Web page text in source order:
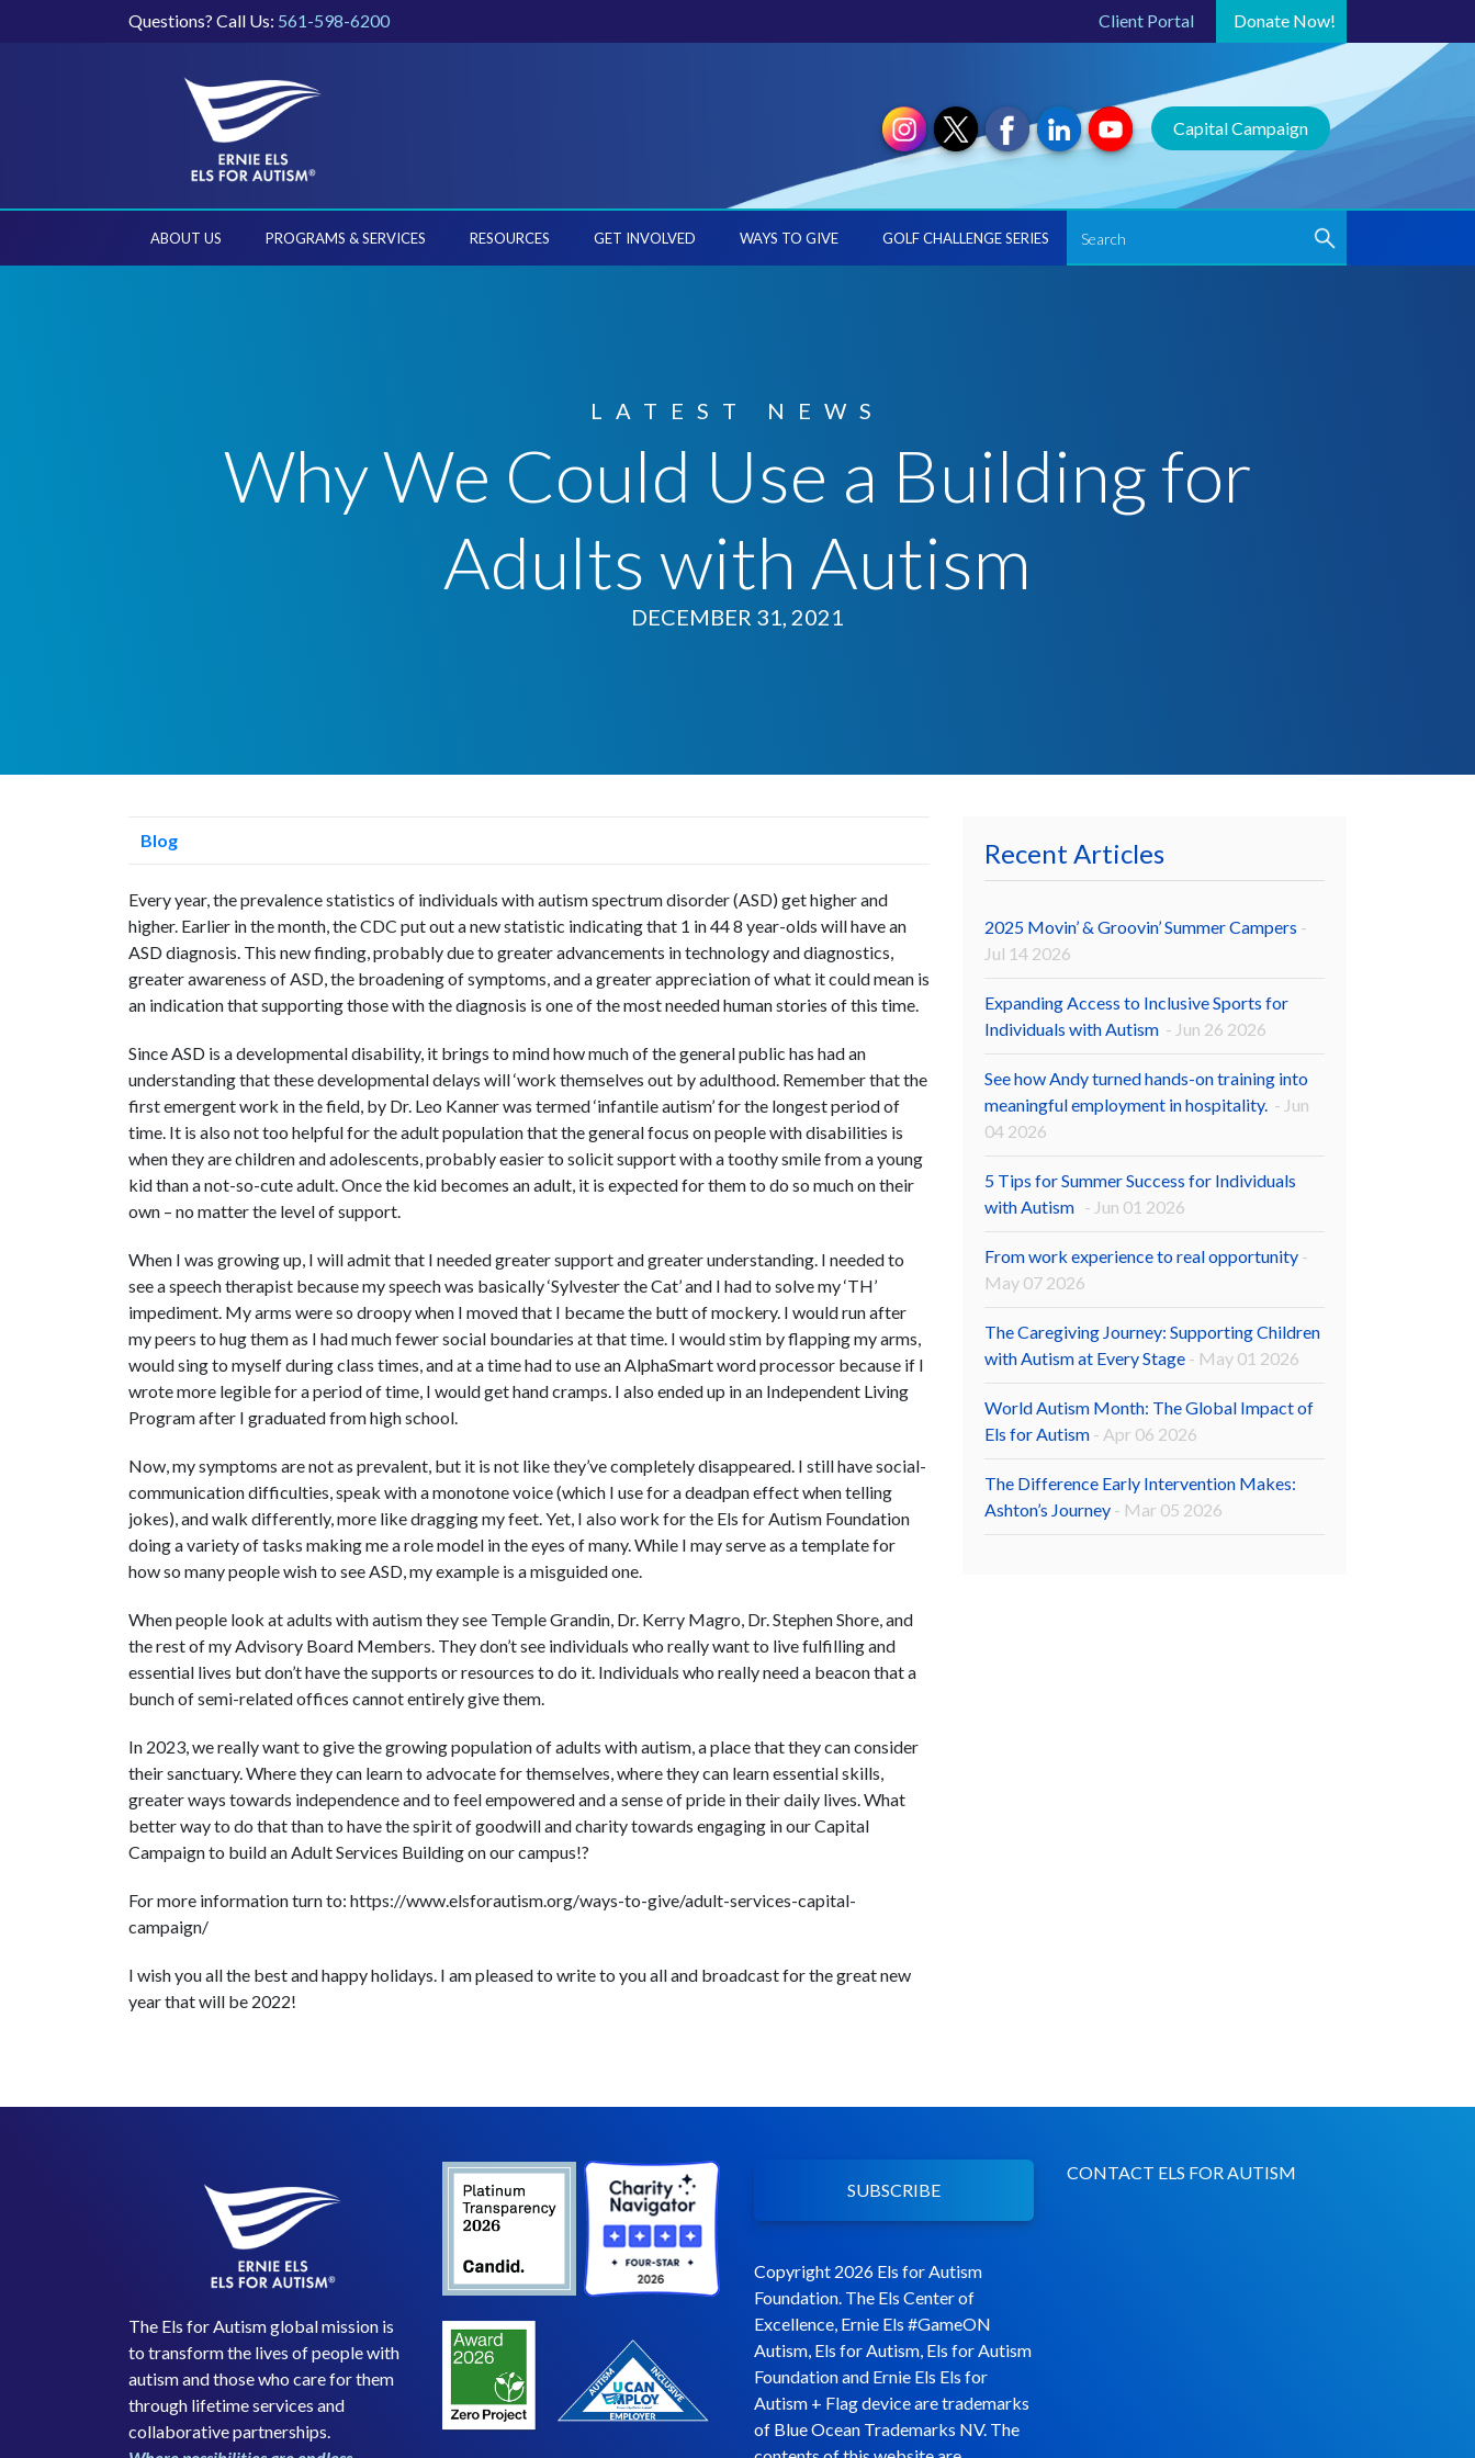
Questions? Call Us: 561-598-6200 Donate Now!
Client Portal
Capital Campaign
ABOUT US PROGRAMS & SERVICES RESOURCES GET INVOLVED WAYS TO GIVE GOLF CHALLENGE SERIES
LATEST NEWS
Why We Could Use a Building for
Adults with Autism
DECEMBER 31, 2021
Blog
Every year, the prevalence statistics of individuals with autism spectrum disorder (ASD) get higher and
higher. Earlier in the month, the CDC put out a new statistic indicating that 1 in 44 8 year-olds will have an
ASD diagnosis. This new finding, probably due to greater advancements in technology and diagnostics,
greater awareness of ASD, the broadening of symptoms, and a greater appreciation of what it could mean is
an indication that supporting those with the diagnosis is one of the most needed human stories of this time.
Since ASD is a developmental disability, it brings to mind how much of the general public has had an
understanding that these developmental delays will ‘work themselves out by adulthood. Remember that the
first emergent work in the field, by Dr. Leo Kanner was termed ‘infantile autism’ for the longest period of
time. It is also not too helpful for the adult population that the general focus on people with disabilities is
when they are children and adolescents, probably easier to solicit support with a toothy smile from a young
kid than a not-so-cute adult. Once the kid becomes an adult, it is expected for them to do so much on their
own – no matter the level of support.
When I was growing up, I will admit that I needed greater support and greater understanding. I needed to
see a speech therapist because my speech was basically ‘Sylvester the Cat’ and I had to solve my ‘TH’
impediment. My arms were so droopy when I moved that I became the butt of mockery. I would run after
my peers to hug them as I had much fewer social boundaries at that time. I would stim by flapping my arms,
would sing to myself during class times, and at a time had to use an AlphaSmart word processor because if I
wrote more legible for a period of time, I would get hand cramps. I also ended up in an Independent Living
Program after I graduated from high school.
Now, my symptoms are not as prevalent, but it is not like they’ve completely disappeared. I still have social-
communication difficulties, speak with a monotone voice (which I use for a deadpan effect when telling
jokes), and walk differently, more like dragging my feet. Yet, I also work for the Els for Autism Foundation
doing a variety of tasks making me a role model in the eyes of many. While I may serve as a template for
how so many people wish to see ASD, my example is a misguided one.
When people look at adults with autism they see Temple Grandin, Dr. Kerry Magro, Dr. Stephen Shore, and
the rest of my Advisory Board Members. They don’t see individuals who really want to live fulfilling and
essential lives but don’t have the supports or resources to do it. Individuals who really need a beacon that a
bunch of semi-related offices cannot entirely give them.
In 2023, we really want to give the growing population of adults with autism, a place that they can consider
their sanctuary. Where they can learn to advocate for themselves, where they can learn essential skills,
greater ways towards independence and to feel empowered and a sense of pride in their daily lives. What
better way to do that than to have the spirit of goodwill and charity towards engaging in our Capital
Campaign to build an Adult Services Building on our campus!?
For more information turn to: https://www.elsforautism.org/ways-to-give/adult-services-capital-
campaign/
I wish you all the best and happy holidays. I am pleased to write to you all and broadcast for the great new
year that will be 2022!
Recent Articles
2025 Movin’ & Groovin’ Summer Campers -
Jul 14 2026
Expanding Access to Inclusive Sports for
Individuals with Autism - Jun 26 2026
See how Andy turned hands-on training into
meaningful employment in hospitality. - Jun
04 2026
5 Tips for Summer Success for Individuals
with Autism - Jun 01 2026
From work experience to real opportunity -
May 07 2026
The Caregiving Journey: Supporting Children
with Autism at Every Stage - May 01 2026
World Autism Month: The Global Impact of
Els for Autism - Apr 06 2026
The Difference Early Intervention Makes:
Ashton’s Journey - Mar 05 2026
The Els for Autism global mission is
to transform the lives of people with
autism and those who care for them
through lifetime services and
collaborative partnerships.
SUBSCRIBE
Copyright 2026 Els for Autism
Foundation. The Els Center of
Excellence, Ernie Els #GameON
Autism, Els for Autism, Els for Autism
Foundation and Ernie Els Els for
Autism + Flag device are trademarks
of Blue Ocean Trademarks NV. The
CONTACT ELS FOR AUTISM